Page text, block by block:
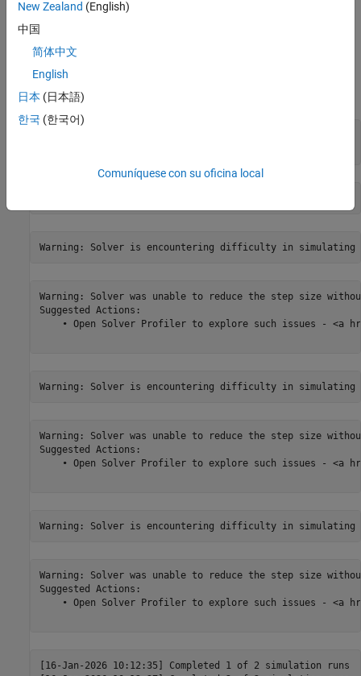
Run the simulation and record the data. Note that, in the output,
only the first simulation generates warnings.
Warning: Solver was unable to reduce the step size
Suggested Actions:
• Open Solver Profiler to explore such issues - <a
Warning: Solver was unable to reduce the step size
Suggested Actions:
• Open Solver Profiler to explore such issues - <a
Warning: Solver was unable to reduce the step size
Suggested Actions:
• Open Solver Profiler to explore such issues - <a
[16-Jan-2026 10:12:35] Completed 1 of 2 simulation runs
New Zealand (English)
中国
简体中文
English
日本 (日本語)
한국 (한국어)
Comuníquese con su oficina local